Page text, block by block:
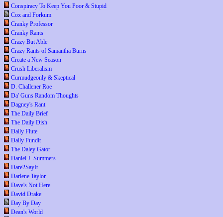
Conspiracy To Keep You Poor & Stupid
Cox and Forkum
Cranky Professor
Cranky Rants
Crazy But Able
Crazy Rants of Samantha Burns
Create a New Season
Crush Liberalism
Curmudgeonly & Skeptical
D. Challener Roe
Da' Guns Random Thoughts
Dagney's Rant
The Daily Brief
The Daily Dish
Daily Flute
Daily Pundit
The Daley Gator
Daniel J. Summers
Dare2SayIt
Darlene Taylor
Dave's Not Here
David Drake
Day By Day
Dean's World